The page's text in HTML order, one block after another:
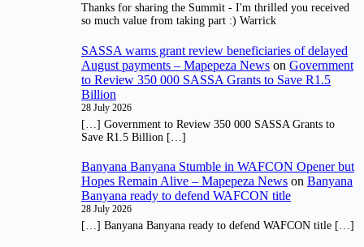
Thanks for sharing the Summit - I'm thrilled you received
so much value from taking part :) Warrick
SASSA warns grant review beneficiaries of delayed
August payments – Mapepeza News on Government
to Review 350 000 SASSA Grants to Save R1.5
Billion
28 July 2026
[…] Government to Review 350 000 SASSA Grants to
Save R1.5 Billion […]
Banyana Banyana Stumble in WAFCON Opener but
Hopes Remain Alive – Mapepeza News on Banyana
Banyana ready to defend WAFCON title
28 July 2026
[…] Banyana Banyana ready to defend WAFCON title […]